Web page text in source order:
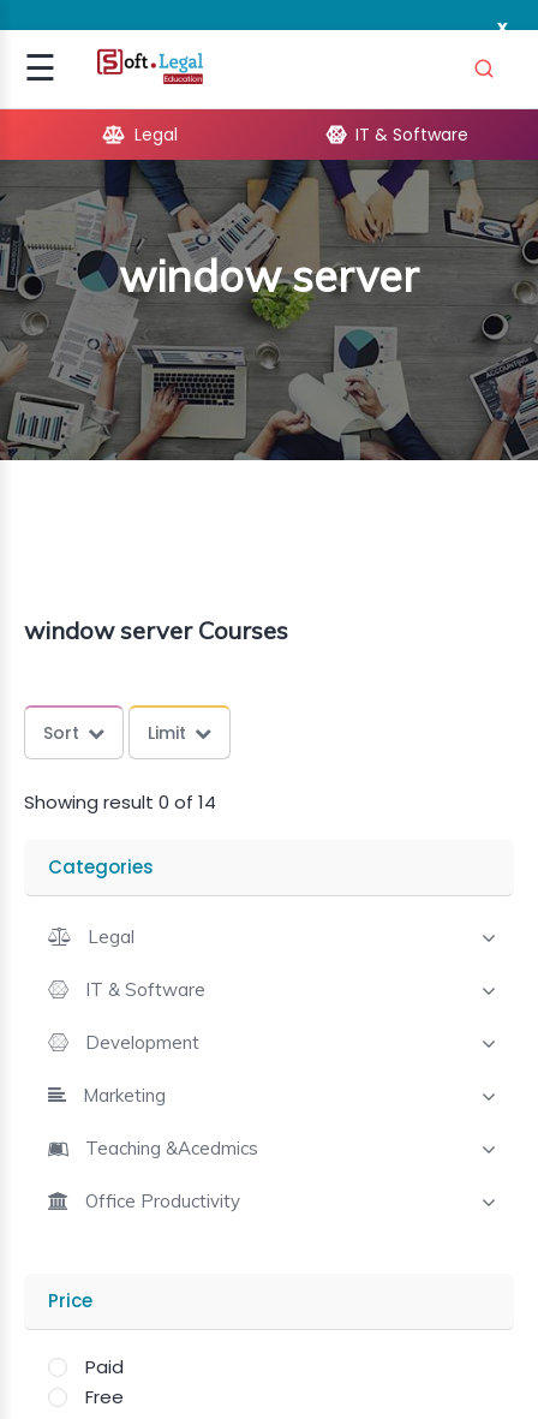
x
☰Signup
Legal IT & Software
window server
window server Courses
Sort Limit
Showing result 0 of 14
Categories
Legal
IT & Software
Development
Marketing
Teaching &Acedmics
Office Productivity
Price
Paid
Free